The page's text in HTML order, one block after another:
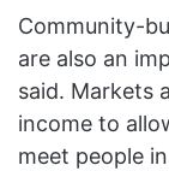
Community-
are also an
said. Markets
income to
meet people